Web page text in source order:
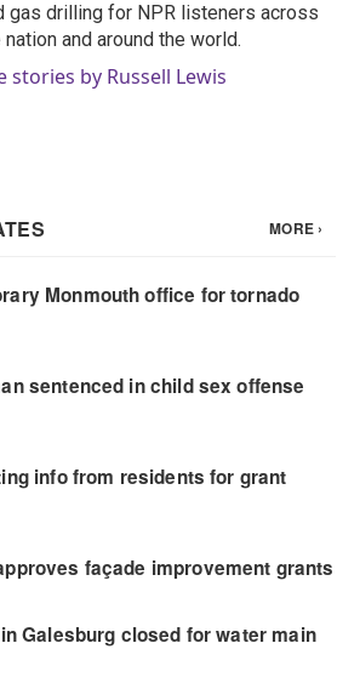
gas drilling for NPR listeners across
nation and around the world.
stories by Russell Lewis